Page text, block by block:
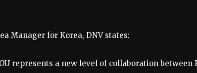
Manager for Korea, DNV states:
represents a new level of collaboration between